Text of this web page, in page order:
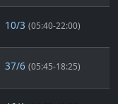
10/3 (05:40-22:00)
37/6 (05:45-18:25)